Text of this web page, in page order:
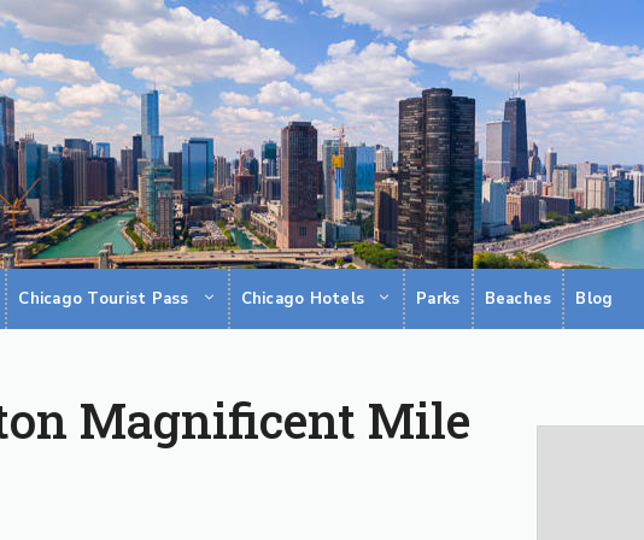
Chicago Tourist Pass Chicago Hotels Parks Beaches Blog
Magnificent Mile